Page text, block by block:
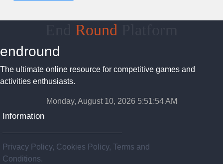
Round
endround
The ultimate online resource for competitive games and
activities enthusiasts.
Monday, August 10, 2026 5:51:54 AM
Information
Privacy Policy, Cookies Policy, Terms and
Conditions.